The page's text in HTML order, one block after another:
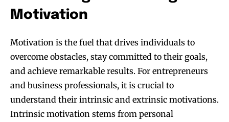
SUBSCRIBE
I've read and accept thePrivacy Policy .
32,111 32,214 11,243
Motivation
Motivation is the fuel that drives individuals to
overcome obstacles, stay committed to their goals,
and achieve remarkable results. For entrepreneurs
and business professionals, it is crucial to
understand their intrinsic and extrinsic motivations.
Intrinsic motivation stems from personal